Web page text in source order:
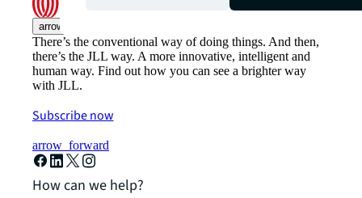
arrow_upward
There’s the conventional way of doing things. And then,
there’s the JLL way. A more innovative, intelligent and
human way. Find out how you can see a brighter way
with JLL.
Subscribe now
arrow_forward
How can we help?